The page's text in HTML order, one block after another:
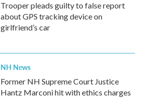
Trooper pleads guilty to false report
about GPS tracking device on
girlfriend’s car
NH News
Former NH Supreme Court Justice
Hantz Marconi hit with ethics charges